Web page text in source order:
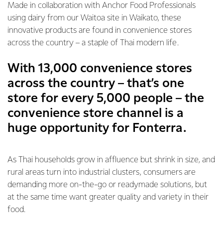
Made in collaboration with Anchor Food Professionals
using dairy from our Waitoa site in Waikato, these
innovative products are found in convenience stores
across the country – a staple of Thai modern life.
With 13,000 convenience stores
across the country – that’s one
store for every 5,000 people – the
convenience store channel is a
huge opportunity for Fonterra.
As Thai households grow in affluence but shrink in size, and
rural areas turn into industrial clusters, consumers are
demanding more on-the-go or readymade solutions, but
at the same time want greater quality and variety in their
food.